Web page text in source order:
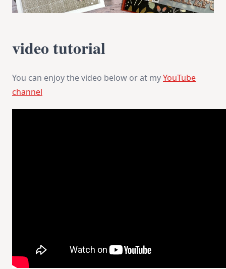
video tutorial
You can enjoy the video below or at myYouTube
channel